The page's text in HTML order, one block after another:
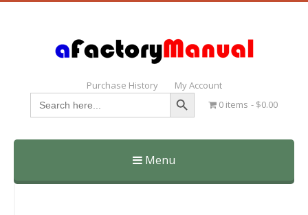
Purchase History My Account
Search
for:
Search Button
0 items $0.00
Menu
Skip